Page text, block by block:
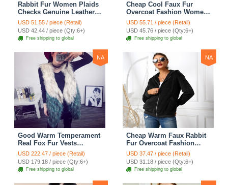
Rabbit Fur Women Plaids
Checks Genuine Leather
Sheepskin Finger Gloves
Keep Warm - Black
USD 51.55 / piece (Retail)
USD 42.44 / piece (Qty:6+)
Free shipping to global
Cheap Cool Faux Fur
Overcoat Fashion Women
Coat - White
USD 55.71 / piece (Retail)
USD 45.76 / piece (Qty:6+)
Free shipping to global
NA
Good Warm Temperament
Real Fox Fur Vests
Women Overcoat - White
Green
USD 222.47 / piece (Retail)
USD 179.18 / piece (Qty:6+)
Free shipping to global
NA
Cheap Warm Faux Rabbit
Fur Overcoat Fashion
Women Coat - Black
USD 37.47 / piece (Retail)
USD 31.18 / piece (Qty:6+)
Free shipping to global